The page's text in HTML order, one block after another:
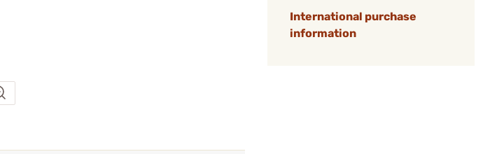
International purchase
information